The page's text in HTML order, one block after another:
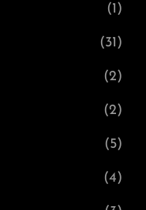
(1)
(31)
(2)
(2)
(5)
(4)